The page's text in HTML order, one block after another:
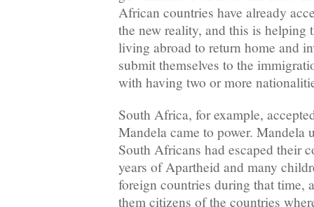
African countries have already
the new reality, and this is helping
living abroad to return home and
submit themselves to the
with having two or more
South Africa, for example,
Mandela came to power. Mandela
South Africans had escaped their
years of Apartheid and many
foreign countries during that time,
them citizens of the countries